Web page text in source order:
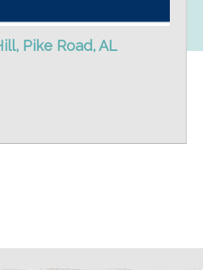
Pike Road, AL